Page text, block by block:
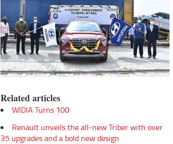
Related articles
WIDIA Turns 100
Renault unveils the all-new Triber with over
35 upgrades and a bold new design